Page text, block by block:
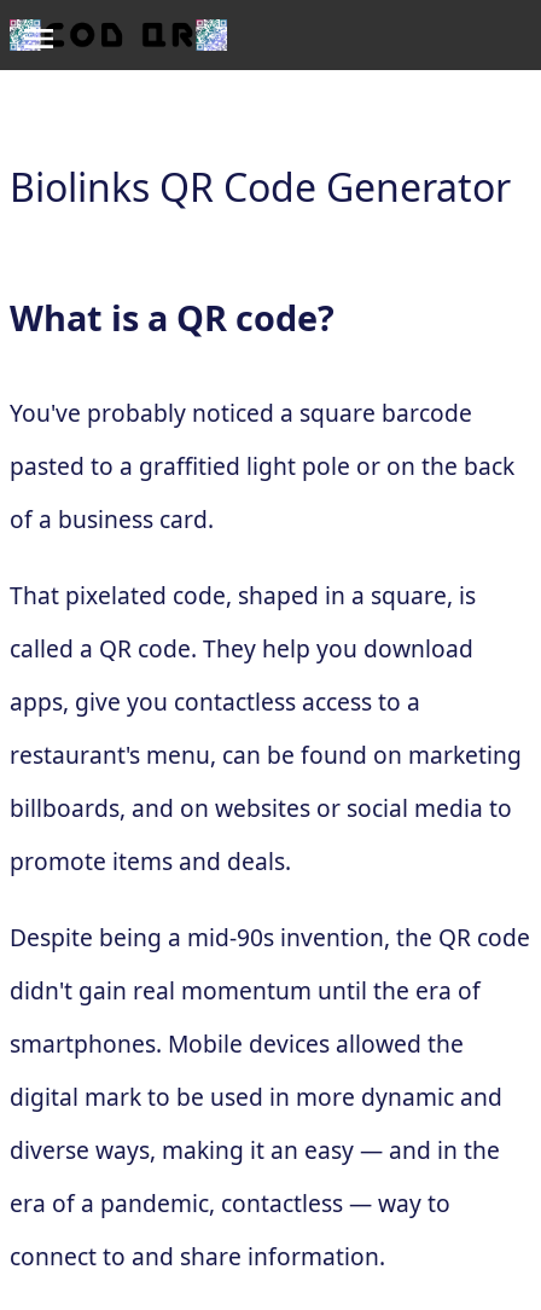
Biolinks QR Code Generator
What is a QR code?
You've probably noticed a square barcode
pasted to a graffitied light pole or on the back
of a business card.
That pixelated code, shaped in a square, is
called a QR code. They help you download
apps, give you contactless access to a
restaurant's menu, can be found on marketing
billboards, and on websites or social media to
promote items and deals.
Despite being a mid-90s invention, the QR code
didn't gain real momentum until the era of
smartphones. Mobile devices allowed the
digital mark to be used in more dynamic and
diverse ways, making it an easy — and in the
era of a pandemic, contactless — way to
connect to and share information.